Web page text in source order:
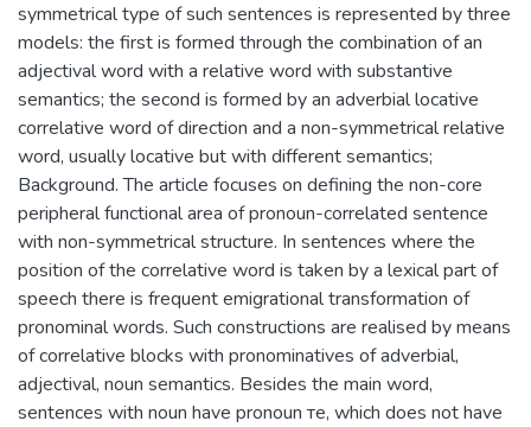
symmetrical type of such sentences is represented by three
models: the first is formed through the combination of an
adjectival word with a relative word with substantive
semantics; the second is formed by an adverbial locative
correlative word of direction and a non-symmetrical relative
word, usually locative but with different semantics;
Background. The article focuses on defining the non-core
peripheral functional area of pronoun-correlated sentence
with non-symmetrical structure. In sentences where the
position of the correlative word is taken by a lexical part of
speech there is frequent emigrational transformation of
pronominal words. Such constructions are realised by means
of correlative blocks with pronominatives of adverbial,
adjectival, noun semantics. Besides the main word,
sentences with noun have pronoun те, which does not have